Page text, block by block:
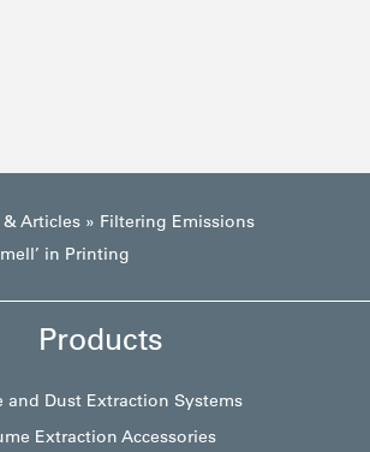
Articles» Filtering Emissions
in Printing
Products
and Dust Extraction Systems
Extraction Accessories